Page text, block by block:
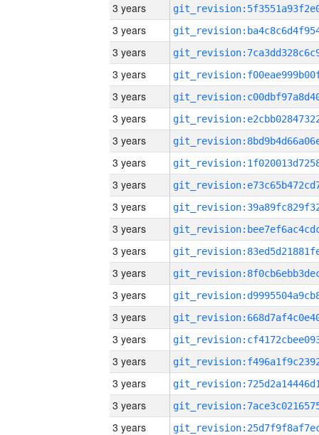
3 years
3 years
3 years
3 years
3 years
3 years
3 years
3 years
3 years
3 years
3 years
3 years
3 years
3 years
3 years
3 years
3 years
3 years
3 years
3 years